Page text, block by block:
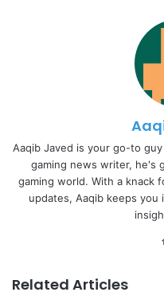
Aaqib Javed is your go-to
gaming news writer, he's
gaming world. With a knack
updates, Aaqib keeps
Related Articles